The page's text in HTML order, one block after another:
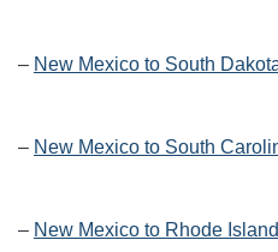
– New Mexico to South
– New Mexico to South
– New Mexico to Rhode